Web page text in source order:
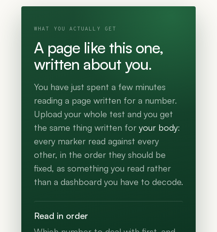
WHAT YOU ACTUALLY GET
A page like this one,
written about you.
You have just spent a few minutes
reading a page written for a number.
Upload your whole test and you get
the same thing written for your body:
every marker read against every
other, in the order they should be
fixed, as something you read rather
than a dashboard you have to decode.
Read in order